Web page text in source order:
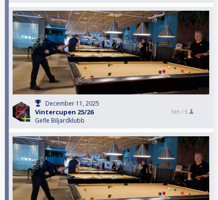
December 11, 2025
Vintercupen 25/26
Gefle Biljardklubb
5th / 5